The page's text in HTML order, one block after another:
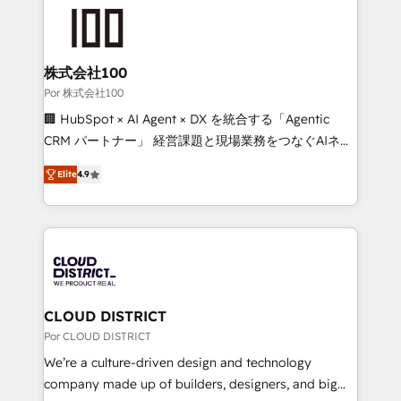
generating 7-digit MRR from inbound campaigns ✨
CS: 245% organic growth & +751% new visitors for a
full-funnel HubSpot project ✨ CS: 415% conversion
boost with a new HubSpot site Recognized leaders:
🏆 HubSpot Platform Migration Impact Award 🏆
Inbound Campaign of the Year 🏆 Gold AVA Digital
Award for Best Website 🌟 Accreditations: CRM
株式会社100
Por 株式会社100
🏢 HubSpot × AI Agent × DX を統合する「Agentic
CRM パートナー」 経営課題と現場業務をつなぐAIネイ
ティブ・エージェンシーとして、HubSpot Eliteの実装
力で顧客フロント業務を再設計します。 💡 100inc は何
をする会社か？ HubSpotを共通基盤に、AIエージェン
トを組み込んだ顧客フロント業務（マーケティング・営
ィブ・エージェンシーです。事業部・グループ会社・部
門が分立する組織で、データと業務プロセスのサイロ化
を、CRMを軸とした全社共通基盤に再構築します。意
思決定者・PMO・現場担当者に並走します。 1️⃣
HubSpot導入・活用支援 顧客データの一元化から、
GTMの見える化・自動化まで。全Hub統合運用、デー
Elite4.9
CLOUD DISTRICT
Por CLOUD DISTRICT
We’re a culture-driven design and technology
company made up of builders, designers, and big